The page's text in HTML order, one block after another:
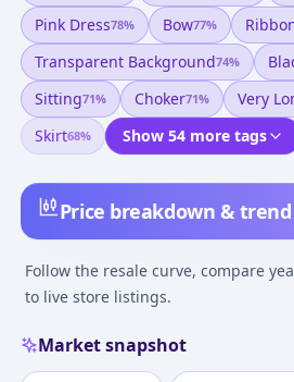
Price breakdown & trend
Follow the resale curve, compare
to live store listings.
Market snapshot
Pink Dress78% Bow77%
Transparent Background74%
Sitting71% Choker71% Very
Skirt68% Show 54 more tags